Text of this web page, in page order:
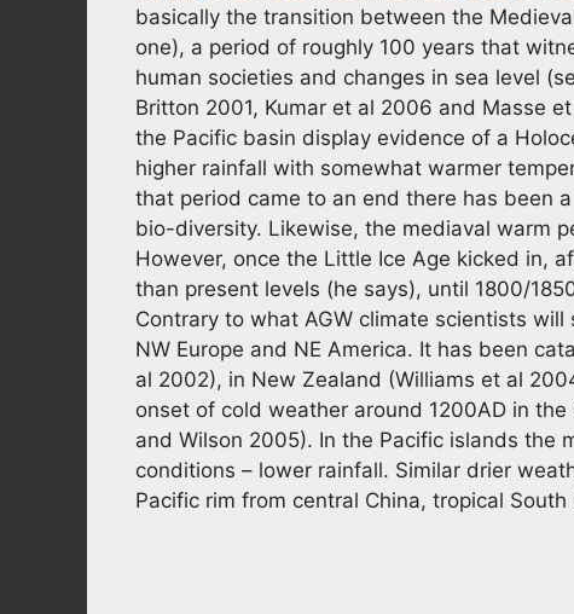
basically the transition between the
one), a period of roughly 100 years that
human societies and changes in sea level
Britton 2001, Kumar et al 2006 and Masse
the Pacific basin display evidence of a
higher rainfall with somewhat warmer
that period came to an end there has been
bio-diversity. Likewise, the mediaval warm
However, once the Little Ice Age kicked in,
than present levels (he says), until 1800/
Contrary to what AGW climate scientists
NW Europe and NE America. It has been
al 2002), in New Zealand (Williams et al
onset of cold weather around 1200AD in
and Wilson 2005). In the Pacific islands the
conditions – lower rainfall. Similar drier
Pacific rim from central China, tropical